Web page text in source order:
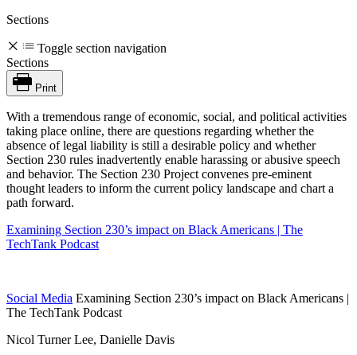
Sections
Toggle section navigation
Sections
Print
With a tremendous range of economic, social, and political activities
taking place online, there are questions regarding whether the
absence of legal liability is still a desirable policy and whether
Section 230 rules inadvertently enable harassing or abusive speech
and behavior. The Section 230 Project convenes pre-eminent
thought leaders to inform the current policy landscape and chart a
path forward.
Examining Section 230’s impact on Black Americans | The
TechTank Podcast
Social Media Examining Section 230’s impact on Black Americans |
The TechTank Podcast
Nicol Turner Lee, Danielle Davis